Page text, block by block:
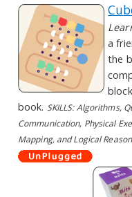
a
the
book. SKILLS: Algorithms,
Communication, Physical
Mapping, and Logical